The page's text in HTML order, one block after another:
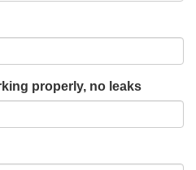
properly, no leaks